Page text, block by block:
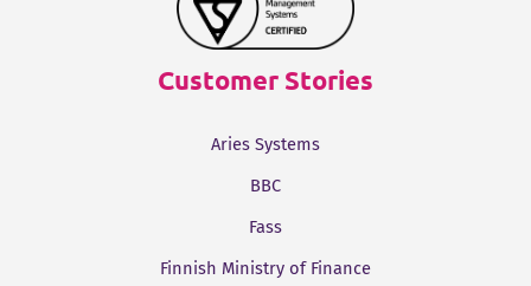
Customer Stories
Aries Systems
BBC
Fass
Finnish Ministry of Finance